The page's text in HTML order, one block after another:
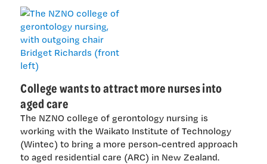
College wants to attract more nurses into
aged care
The NZNO college of gerontology nursing is
working with the Waikato Institute of Technology
(Wintec) to bring a more person-centred approach
to aged residential care (ARC) in New Zealand.